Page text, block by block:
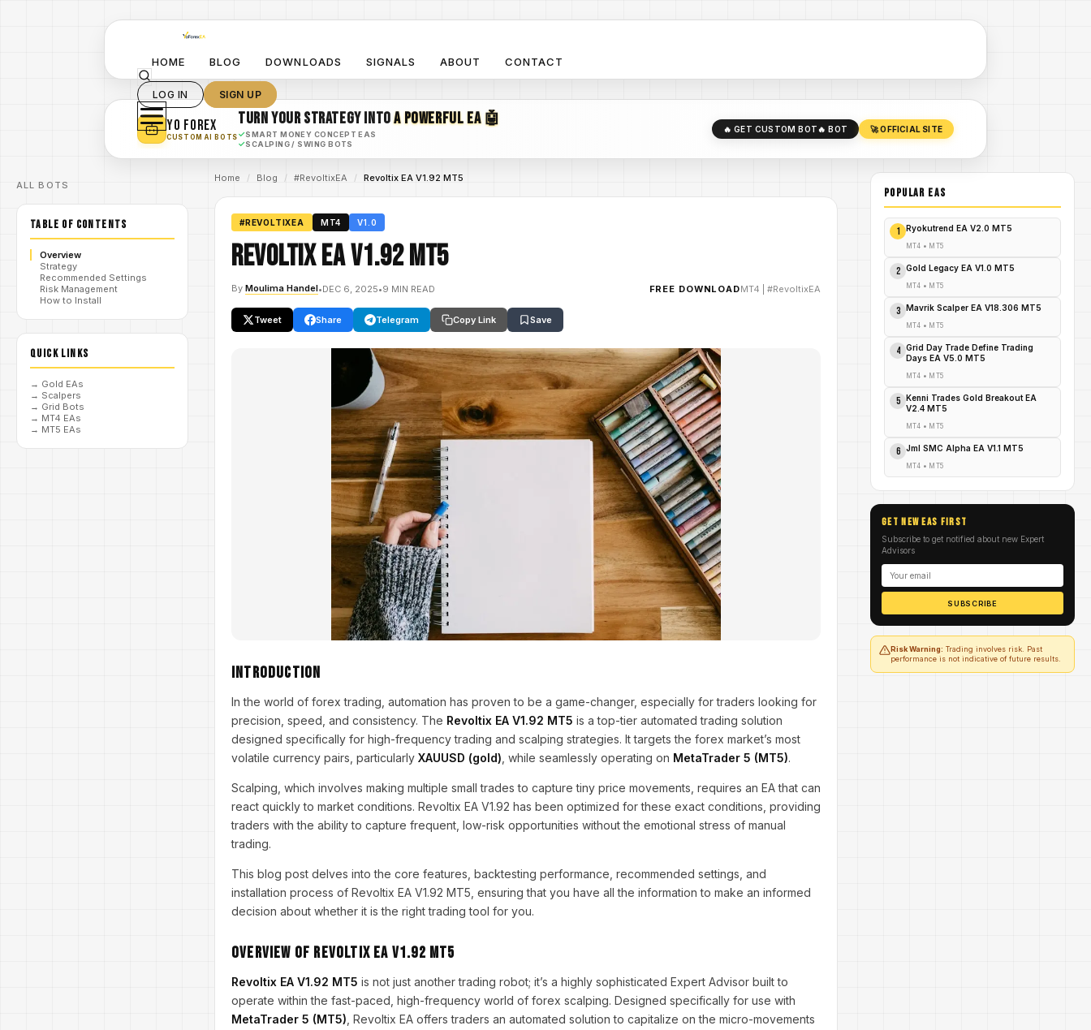
HOME BLOG DOWNLOADS SIGNALS ABOUT CONTACT
LOG IN SIGN UP
YO FOREX
CUSTOM AI BOTS
TURN YOUR STRATEGY INTOA POWERFUL EA 🤖
✓SMART MONEY CONCEPT EAS
✓SCALPING / SWING BOTS
🔥 GET CUSTOM BOT🔥 BOT 🚀 OFFICIAL SITE
ALL BOTS
TABLE OF CONTENTS
Overview
Strategy
Recommended Settings
Risk Management
How to Install
QUICK LINKS
→ Gold EAs
→ Scalpers
→ Grid Bots
→ MT4 EAs
→ MT5 EAs
Home / Blog / #RevoltixEA / Revoltix EA V1.92 MT5
#REVOLTIXEA MT4 V1.0
Revoltix EA V1.92 MT5
By Moulima Handel•DEC 6, 2025•9 MIN READ FREE DOWNLOADMT4 #RevoltixEA
Tweet Share Telegram Copy Link Save
Introduction
In the world of forex trading, automation has proven to be a game-changer, especially for traders looking for
precision, speed, and consistency. The Revoltix EA V1.92 MT5 is a top-tier automated trading solution
designed specifically for high-frequency trading and scalping strategies. It targets the forex market’s most
volatile currency pairs, particularly XAUUSD (gold) , while seamlessly operating on MetaTrader 5 (MT5).
Scalping, which involves making multiple small trades to capture tiny price movements, requires an EA that can
react quickly to market conditions. Revoltix EA V1.92 has been optimized for these exact conditions, providing
traders with the ability to capture frequent, low-risk opportunities without the emotional stress of manual
trading.
This blog post delves into the core features, backtesting performance, recommended settings, and
installation process of Revoltix EA V1.92 MT5, ensuring that you have all the information to make an informed
decision about whether it is the right trading tool for you.
Overview of Revoltix EA V1.92 MT5
Revoltix EA V1.92 MT5 is not just another trading robot; it’s a highly sophisticated Expert Advisor built to
operate within the fast-paced, high-frequency world of forex scalping. Designed specifically for use with
MetaTrader 5 (MT5) , Revoltix EA offers traders an automated solution to capitalize on the micro-movements
POPULAR EAs
1 Ryokutrend EA V2.0 MT5
MT4 • MT5
2 Gold Legacy EA V1.0 MT5
MT4 • MT5
3 Mavrik Scalper EA V18.306 MT5
MT4 • MT5
4
Grid Day Trade Define Trading
Days EA V5.0 MT5
MT4 • MT5
5
Kenni Trades Gold Breakout EA
V2.4 MT5
MT4 • MT5
6 Jml SMC Alpha EA V1.1 MT5
MT4 • MT5
GET NEW EAs FIRST
Subscribe to get notified about new Expert
Advisors
SUBSCRIBE
Risk Warning: Trading involves risk. Past
performance is not indicative of future results.